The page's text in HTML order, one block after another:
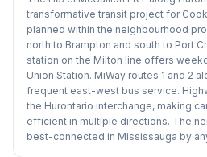
transformative transit project for
planned within the neighbourhood
north to Brampton and south to Port
station on the Milton line offers
Union Station. MiWay routes 1 and 2
frequent east-west bus service.
the Hurontario interchange, making
efficient in multiple directions. The
best-connected in Mississauga by